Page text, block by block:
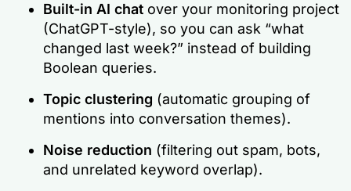
Built-in AI chat over your monitoring project
(ChatGPT-style), so you can ask “what
changed last week?” instead of building
Boolean queries.
Topic clustering (automatic grouping of
mentions into conversation themes).
Noise reduction (filtering out spam, bots,
and unrelated keyword overlap).